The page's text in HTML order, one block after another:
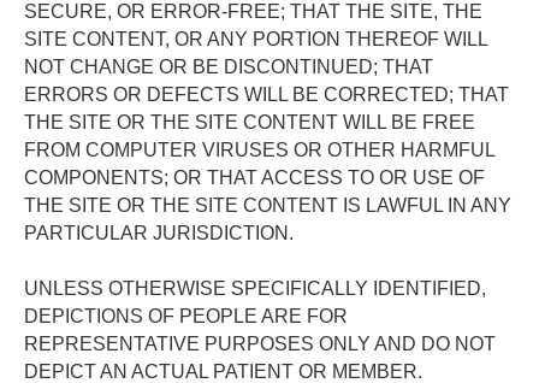
SECURE, OR ERROR-FREE; THAT THE SITE, THE
SITE CONTENT, OR ANY PORTION THEREOF WILL
NOT CHANGE OR BE DISCONTINUED; THAT
ERRORS OR DEFECTS WILL BE CORRECTED; THAT
THE SITE OR THE SITE CONTENT WILL BE FREE
FROM COMPUTER VIRUSES OR OTHER HARMFUL
COMPONENTS; OR THAT ACCESS TO OR USE OF
THE SITE OR THE SITE CONTENT IS LAWFUL IN ANY
PARTICULAR JURISDICTION.
UNLESS OTHERWISE SPECIFICALLY IDENTIFIED,
DEPICTIONS OF PEOPLE ARE FOR
REPRESENTATIVE PURPOSES ONLY AND DO NOT
DEPICT AN ACTUAL PATIENT OR MEMBER.